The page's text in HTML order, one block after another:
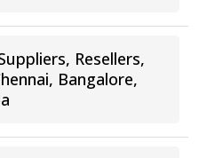
Resellers,
Bangalore,